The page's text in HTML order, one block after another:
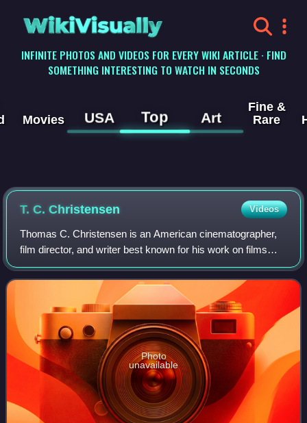
WikiVisually
INFINITE PHOTOS AND VIDEOS FOR EVERY WIKI ARTICLE · FIND
SOMETHING INTERESTING TO WATCH IN SECONDS
Movies USA Top Art
Fine &
Rare
T. C. Christensen Videos
Thomas C. Christensen is an American cinematographer,
film director, and writer best known for his work on films
related to the history of the Church of Jesus Christ of Latter-
day Saints, including Jo
Photo
unavailable